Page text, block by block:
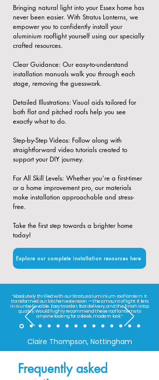
Bringing natural light into your Essex home has
never been easier. With Stratus Lanterns, we
empower you to confidently install your
aluminium rooflight yourself using our specially
crafted resources.
​Clear Guidance: Our easy-to-understand
installation manuals walk you through each
stage, removing the guesswork.
​Detailed Illustrations: Visual aids tailored for
both flat and pitched roofs help you see
exactly what to do.
​Step-by-Step Videos: Follow along with
straightforward video tutorials created to
support your DIY journey.
​For All Skill Levels: Whether you’re a first-timer
or a home improvement pro, our materials
make installation approachable and stress-
free.
Take the first step towards a brighter home
today!
Explore our complete installation resources here
“Absolutely thrilled with our Stratus aluminium roof lantern. It
transformed our kitchen extension — the amount of light it lets
in is unbelievable. Easy to order, fast delivery, and the finish is top
quality. Would highly recommend these roof lanterns to
anyone looking for a sleek, modern look.”
Claire Thompson, Nottingham
Frequently asked